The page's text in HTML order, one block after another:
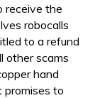
receive the
robocalls
to a refund
other scams
hand
promises to